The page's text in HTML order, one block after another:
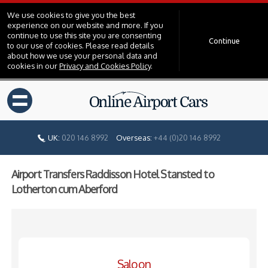
We use cookies to give you the best
experience on our website and more. If you
continue to use this site you are consenting
to our use of cookies. Please read details
about how we use your personal data and
cookies in ourPrivacy and Cookies Policy.
Continue
=
UK: 020 146 8992 Overseas: +44 (0)20 146 8992
Airport Transfers Raddisson Hotel Stansted to
Lotherton cum Aberford
Saloon